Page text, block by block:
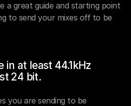
a great guide and starting point
to send your mixes off to be
in at least 44.1kHz
24 bit.
you are sending to be